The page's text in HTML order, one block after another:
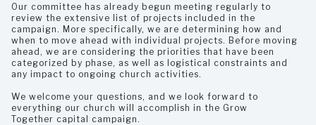
Our committee has already begun meeting regularly to
review the extensive list of projects included in the
campaign. More specifically, we are determining how and
when to move ahead with individual projects. Before moving
ahead, we are considering the priorities that have been
categorized by phase, as well as logistical constraints and
any impact to ongoing church activities.
We welcome your questions, and we look forward to
everything our church will accomplish in the Grow
Together capital campaign.